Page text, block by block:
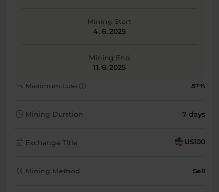
Mining Start
4. 6. 2025
Mining End
11. 6. 2025
trending_down Maximum Losshelp 57%
schedule Mining Duration 7 days
account_balance Exchange Title US100
candlestick_chart Mining Method Sell